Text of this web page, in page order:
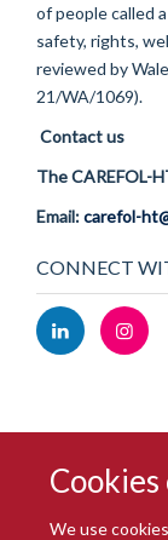
We use
of people called
safety, rights,
reviewed by
21/WA/1069).
Contact us
The CAREFOL-
Email:carefol-
CONNECT